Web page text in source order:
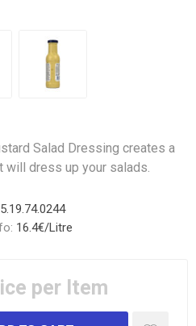
Salad Dressing creates a
will dress up your salads.
16.4€/Litre
per Item